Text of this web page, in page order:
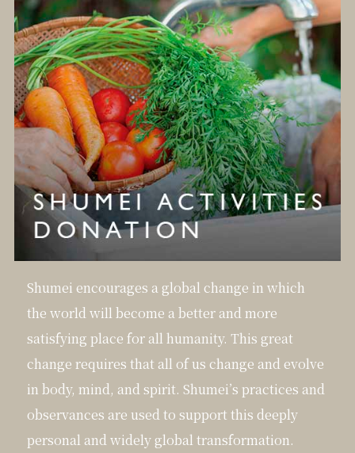
Shumei encourages a global change in which
the world will become a better and more
satisfying place for all humanity. This great
change requires that all of us change and evolve
in body, mind, and spirit. Shumei’s practices and
observances are used to support this deeply
personal and widely global transformation.